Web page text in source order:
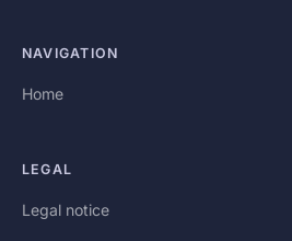
NAVIGATION
Home
LEGAL
Legal notice